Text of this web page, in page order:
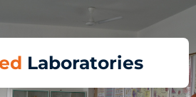
Laboratories